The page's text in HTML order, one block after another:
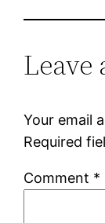
Leave
Your email
Required
Comment *